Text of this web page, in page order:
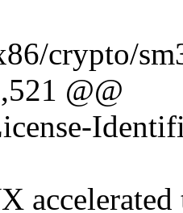
crypto/
@@
accelerated